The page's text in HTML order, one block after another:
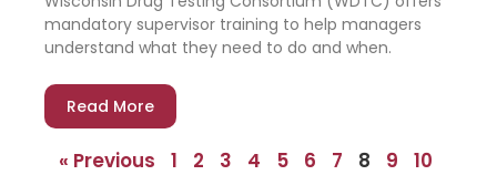
mandatory supervisor training to help managers
understand what they need to do and when.
Read More
« Previous 1 2 3 4 5 6 7 8 9
10